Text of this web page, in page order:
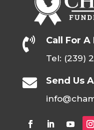
 Call For
Tel: (239)
 Send Us